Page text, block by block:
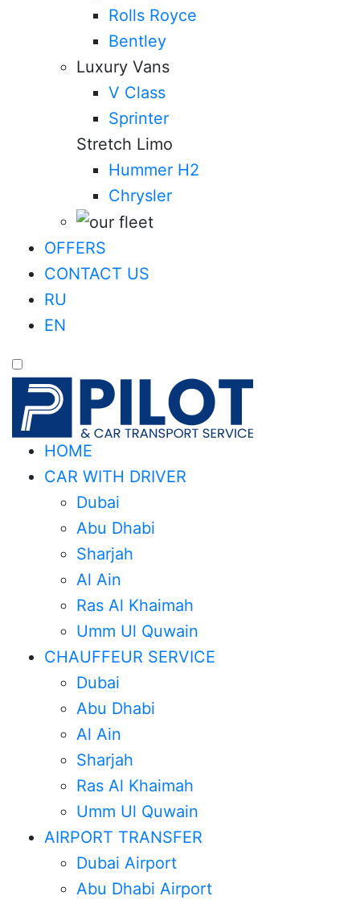
Rolls Royce
Bentley
Luxury Vans
V Class
Sprinter
Stretch Limo
Hummer H2
Chrysler
OFFERS
CONTACT US
RU
EN
HOME
CAR WITH DRIVER
Dubai
Abu Dhabi
Sharjah
Al Ain
Ras Al Khaimah
Umm Ul Quwain
CHAUFFEUR SERVICE
Dubai
Abu Dhabi
Al Ain
Sharjah
Ras Al Khaimah
Umm Ul Quwain
AIRPORT TRANSFER
Dubai Airport
Abu Dhabi Airport